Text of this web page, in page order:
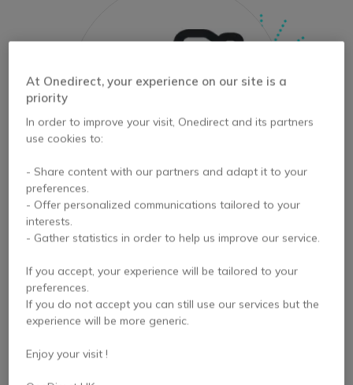
and cons!
At Onedirect, your experience on our site is a
priority
In order to improve your visit, Onedirect and its partners
use cookies to:
- Share content with our partners and adapt it to your
preferences.
- Offer personalized communications tailored to your
interests.
- Gather statistics in order to help us improve our service.
If you accept, your experience will be tailored to your
preferences.
If you do not accept you can still use our services but the
experience will be more generic.
Enjoy your visit !